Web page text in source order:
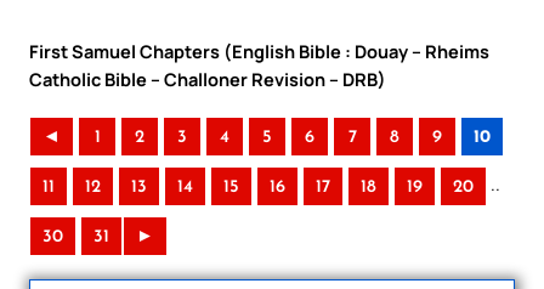
First Samuel Chapters (English Bible : Douay – Rheims
Catholic Bible – Challoner Revision – DRB)
◄ 1 2 3 4 5 6 7 8 9 10
11 12 13 14 15 16 17 18 19 20 ..
30 31 ►